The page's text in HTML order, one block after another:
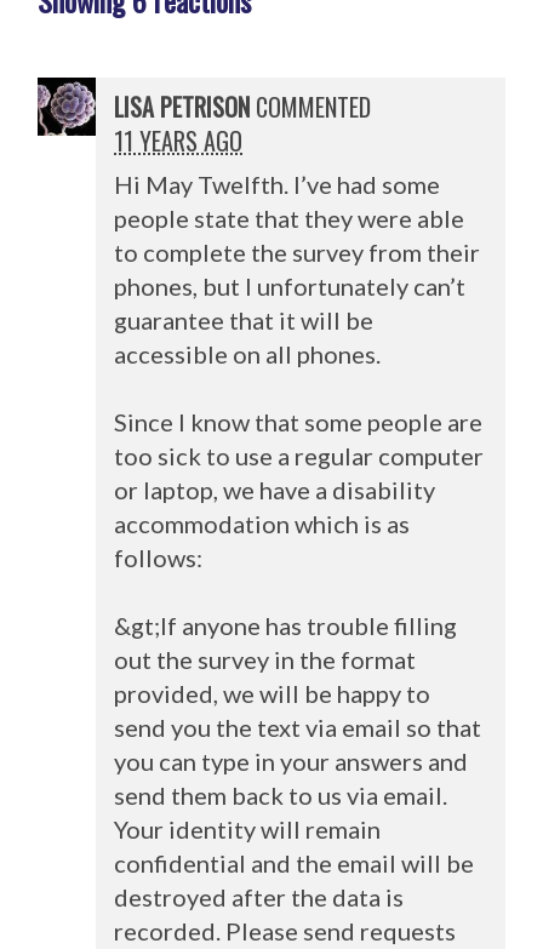
LISA PETRISON COMMENTED
11 YEARS AGO
Hi May Twelfth. I’ve had some
people state that they were able
to complete the survey from their
phones, but I unfortunately can’t
guarantee that it will be
accessible on all phones.
Since I know that some people are
too sick to use a regular computer
or laptop, we have a disability
accommodation which is as
follows:
&gt;If anyone has trouble filling
out the survey in the format
provided, we will be happy to
send you the text via email so that
you can type in your answers and
send them back to us via email.
Your identity will remain
confidential and the email will be
destroyed after the data is
recorded. Please send requests